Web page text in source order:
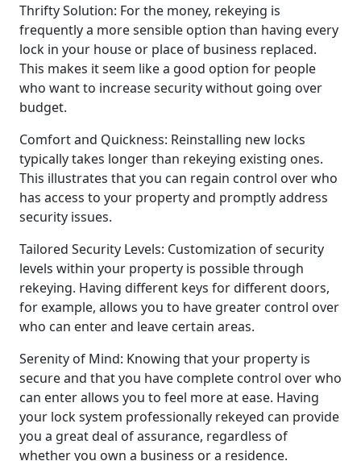
Thrifty Solution: For the money, rekeying is
frequently a more sensible option than having every
lock in your house or place of business replaced.
This makes it seem like a good option for people
who want to increase security without going over
budget.
Comfort and Quickness: Reinstalling new locks
typically takes longer than rekeying existing ones.
This illustrates that you can regain control over who
has access to your property and promptly address
security issues.
Tailored Security Levels: Customization of security
levels within your property is possible through
rekeying. Having different keys for different doors,
for example, allows you to have greater control over
who can enter and leave certain areas.
Serenity of Mind: Knowing that your property is
secure and that you have complete control over who
can enter allows you to feel more at ease. Having
your lock system professionally rekeyed can provide
you a great deal of assurance, regardless of
whether you own a business or a residence.